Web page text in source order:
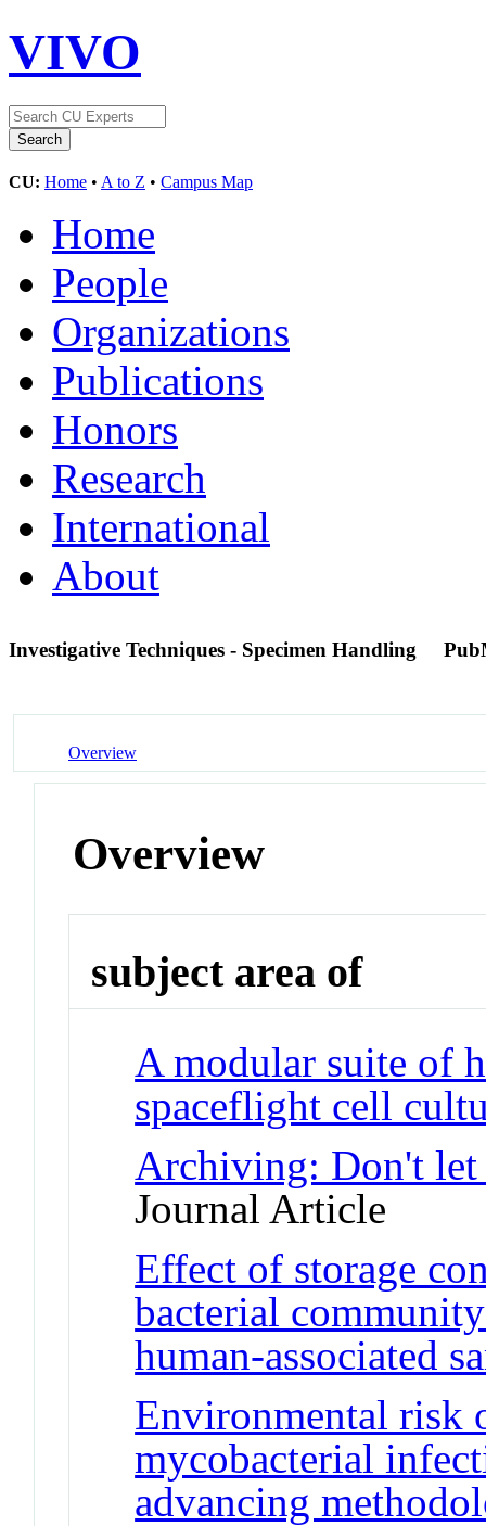
VIVO
CU: Home • A to Z • Campus Map
Home
People
Organizations
Publications
Honors
Research
International
About
Investigative Techniques - Specimen Handling
Overview
Overview
subject area of
A modular suite of
spaceflight cell
Archiving: Don't let
Journal Article
Effect of storage
bacterial
human-associated
Environmental risk
mycobacterial
advancing